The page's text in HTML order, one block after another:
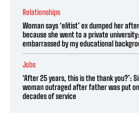
Relationships
Woman says ‘elitist’ ex dumped her
because she went to a private university:
embarrassed by my educational
Jobs
‘After 25 years, this is the thank you?’:
woman outraged after father was put
decades of service